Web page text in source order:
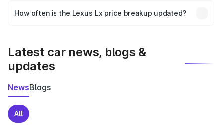
accessories, or different insurance plans, which will adjust
How often is the Lexus Lx price breakup updated?
Latest car news, blogs &
updates
NewsBlogs
All